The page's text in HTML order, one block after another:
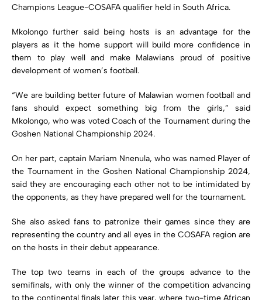
Champions League-COSAFA qualifier held in South Africa.
Mkolongo further said being hosts is an advantage for the
players as it the home support will build more confidence in
them to play well and make Malawians proud of positive
development of women’s football.
“We are building better future of Malawian women football and
fans should expect something big from the girls,” said
Mkolongo, who was voted Coach of the Tournament during the
Goshen National Championship 2024.
On her part, captain Mariam Nnenula, who was named Player of
the Tournament in the Goshen National Championship 2024,
said they are encouraging each other not to be intimidated by
the opponents, as they have prepared well for the tournament.
She also asked fans to patronize their games since they are
representing the country and all eyes in the COSAFA region are
on the hosts in their debut appearance.
The top two teams in each of the groups advance to the
semifinals, with only the winner of the competition advancing
to the continental finals later this year, where two-time African